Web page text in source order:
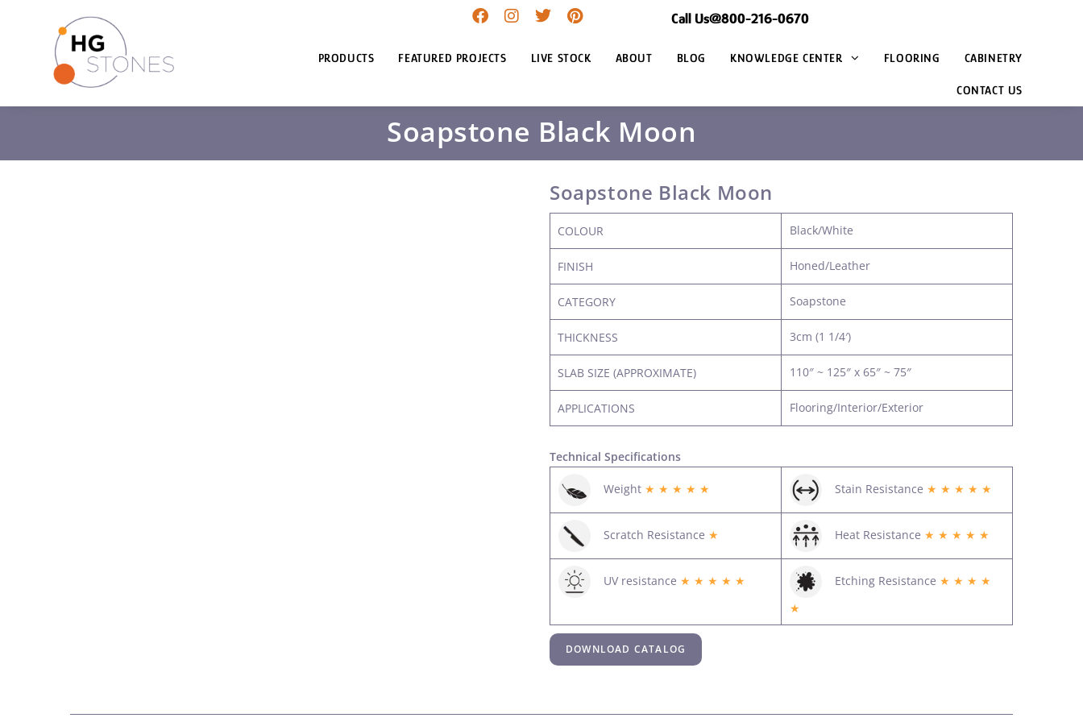
Call Us@800-216-0670
PRODUCTS FEATURED PROJECTS LIVE STOCK ABOUT BLOG KNOWLEDGE CENTER FLOORING CABINETRY
CONTACT US
Soapstone Black Moon
Soapstone Black Moon
COLOUR Black/White
FINISH Honed/Leather
CATEGORY Soapstone
THICKNESS 3cm (1 1/4′)
SLAB SIZE (APPROXIMATE) 110″ ~ 125″ x 65″ ~ 75″
APPLICATIONS Flooring/Interior/Exterior
Technical Specifications
Weight ★ ★ ★ ★ ★ Stain Resistance ★ ★ ★ ★ ★
Scratch Resistance ★ Heat Resistance ★ ★ ★ ★ ★
UV resistance ★ ★ ★ ★ ★ Etching Resistance ★ ★ ★ ★
★
DOWNLOAD CATALOG